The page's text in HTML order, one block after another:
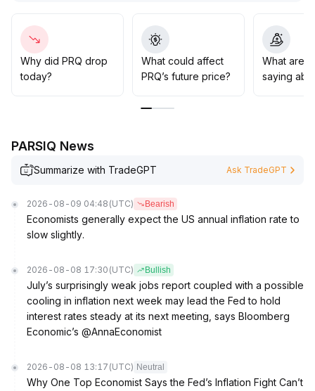
significant volatility is likely, and strategic pre-
positioning could capture related opportunities
Why did PRQ drop
today?
What could affect
PRQ’s future price?
What are
saying
PARSIQ News
Summarize with TradeGPT Ask TradeGPT
2026-08-09 04:48 (UTC) Bearish
Economists generally expect the US annual inflation rate to
slow slightly.
2026-08-08 17:30 (UTC) Bullish
July’s surprisingly weak jobs report coupled with a possible
cooling in inflation next week may lead the Fed to hold
interest rates steady at its next meeting, says Bloomberg
Economic’s @AnnaEconomist
2026-08-08 13:17 (UTC) Neutral
Why One Top Economist Says the Fed’s Inflation Fight Can’t